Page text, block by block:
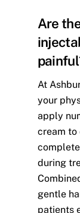
Are
At
your
apply
cream to
during
gentle
patients